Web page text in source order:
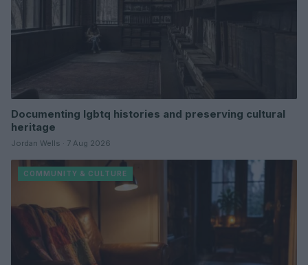
Documenting lgbtq histories and preserving cultural
heritage
Jordan Wells · 7 Aug 2026
COMMUNITY & CULTURE